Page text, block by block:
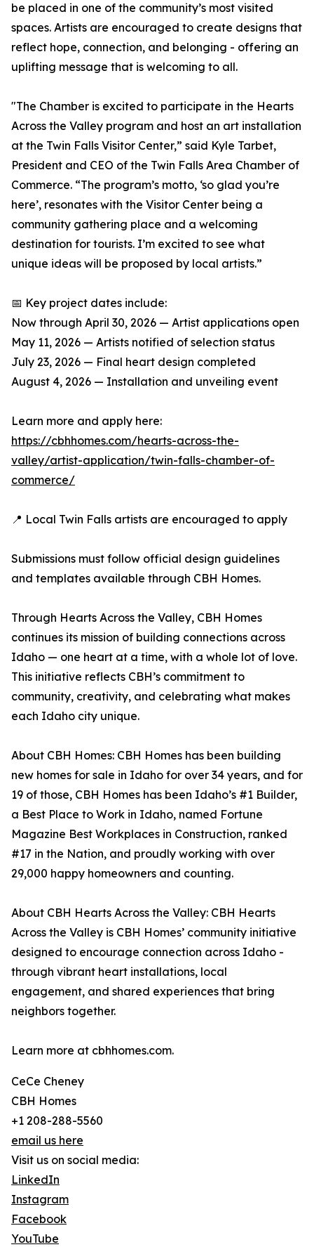
be placed in one of the community’s most visited
spaces. Artists are encouraged to create designs that
reflect hope, connection, and belonging - offering an
uplifting message that is welcoming to all.
"The Chamber is excited to participate in the Hearts
Across the Valley program and host an art installation
at the Twin Falls Visitor Center,” said Kyle Tarbet,
President and CEO of the Twin Falls Area Chamber of
Commerce. “The program’s motto, ‘so glad you’re
here’, resonates with the Visitor Center being a
community gathering place and a welcoming
destination for tourists. I’m excited to see what
unique ideas will be proposed by local artists.”
📅 Key project dates include:
Now through April 30, 2026 — Artist applications open
May 11, 2026 — Artists notified of selection status
July 23, 2026 — Final heart design completed
August 4, 2026 — Installation and unveiling event
Learn more and apply here:
https://cbhhomes.com/hearts-across-the-
valley/artist-application/twin-falls-chamber-of-
commerce/
📍 Local Twin Falls artists are encouraged to apply
Submissions must follow official design guidelines
and templates available through CBH Homes.
Through Hearts Across the Valley, CBH Homes
continues its mission of building connections across
Idaho — one heart at a time, with a whole lot of love.
This initiative reflects CBH’s commitment to
community, creativity, and celebrating what makes
each Idaho city unique.
About CBH Homes: CBH Homes has been building
new homes for sale in Idaho for over 34 years, and for
19 of those, CBH Homes has been Idaho’s #1 Builder,
a Best Place to Work in Idaho, named Fortune
Magazine Best Workplaces in Construction, ranked
#17 in the Nation, and proudly working with over
29,000 happy homeowners and counting.
About CBH Hearts Across the Valley: CBH Hearts
Across the Valley is CBH Homes’ community initiative
designed to encourage connection across Idaho -
through vibrant heart installations, local
engagement, and shared experiences that bring
neighbors together.
Learn more at cbhhomes.com.
CeCe Cheney
CBH Homes
+1 208-288-5560
email us here
Visit us on social media:
LinkedIn
Instagram
Facebook
YouTube